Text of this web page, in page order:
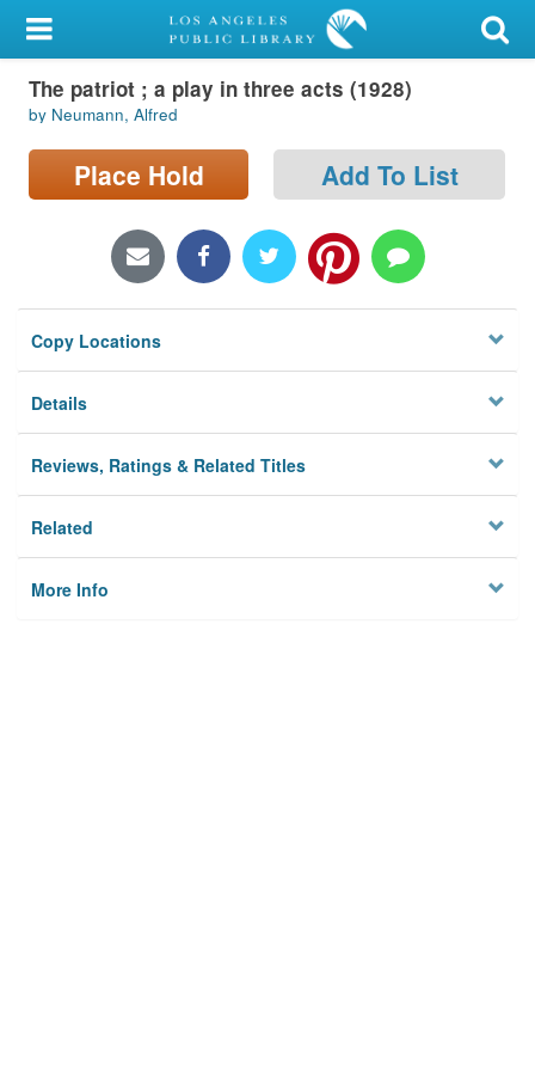
My Account
Library Card
Sign In
Locations/Hours (external
Privacy
The patriot ; a play in three acts (1928)
by Neumann, Alfred
Place Hold Add To List
Copy Locations
Details
Reviews, Ratings & Related Titles
Related
More Info